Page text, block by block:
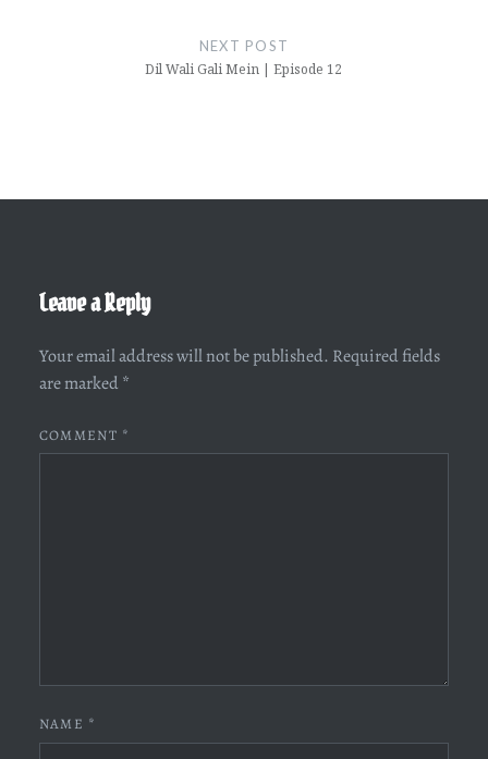
NEXT POST
Dil Wali Gali Mein | Episode 12
Leave a Reply
Your email address will not be published. Required fields
are marked *
COMMENT *
NAME *